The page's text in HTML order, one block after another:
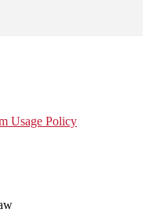
Usage Policy